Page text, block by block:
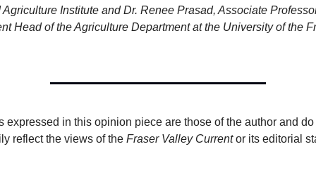
Agriculture Institute and Dr. Renee Prasad, Associate
Head of the Agriculture Department at the University of the
expressed in this opinion piece are those of the author and do
reflect the views of the Fraser Valley Current or its editorial